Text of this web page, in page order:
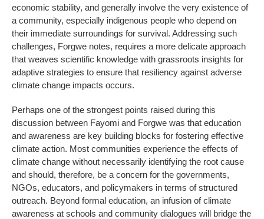
economic stability, and generally involve the very existence of
a community, especially indigenous people who depend on
their immediate surroundings for survival. Addressing such
challenges, Forgwe notes, requires a more delicate approach
that weaves scientific knowledge with grassroots insights for
adaptive strategies to ensure that resiliency against adverse
climate change impacts occurs.
Perhaps one of the strongest points raised during this
discussion between Fayomi and Forgwe was that education
and awareness are key building blocks for fostering effective
climate action. Most communities experience the effects of
climate change without necessarily identifying the root cause
and should, therefore, be a concern for the governments,
NGOs, educators, and policymakers in terms of structured
outreach. Beyond formal education, an infusion of climate
awareness at schools and community dialogues will bridge the